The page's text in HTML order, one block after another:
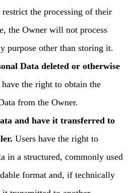
the processing of their
the Owner will not process
purpose other than storing it.
Data deleted or otherwise
have the right to obtain the
from the Owner.
and have it transferred to
Users have the right to
in a structured, commonly used
format and, if technically